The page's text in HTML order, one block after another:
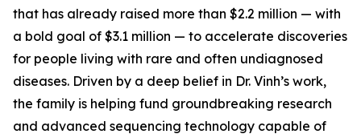
that has already raised more than $2.2 million — with
a bold goal of $3.1 million — to accelerate discoveries
for people living with rare and often undiagnosed
diseases. Driven by a deep belief in Dr. Vinh’s work,
the family is helping fund groundbreaking research
and advanced sequencing technology capable of